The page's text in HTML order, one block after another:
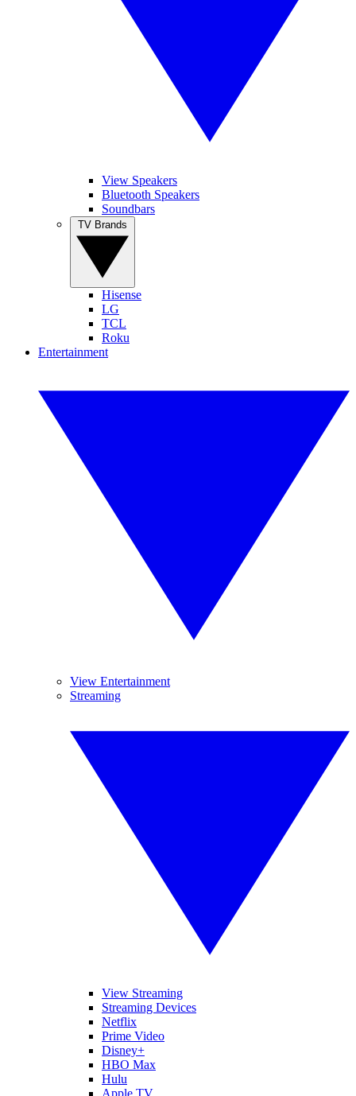
View Speakers
Bluetooth Speakers
Soundbars
Hisense
LG
TCL
Roku
Entertainment
View Entertainment
Streaming
View Streaming
Streaming Devices
Netflix
Prime Video
Disney+
HBO Max
Hulu
Apple TV